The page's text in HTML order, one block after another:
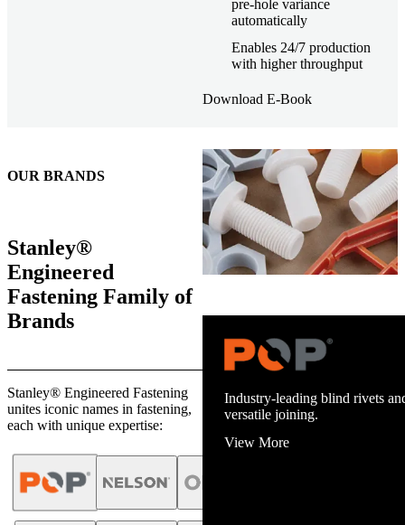
pre-hole variance
automatically
Enables 24/7 production
with higher throughput
Download E-Book
and energy infrastructure.
View More
OUR BRANDS
Stanley®
Engineered
Fastening Family of
Brands
Stanley® Engineered Fastening
unites iconic names in fastening,
each with unique expertise: